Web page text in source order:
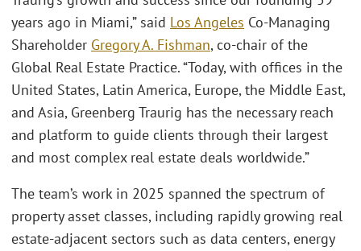
years ago in Miami,” said Los Angeles Co-Managing
Shareholder Gregory A. Fishman, co-chair of the
Global Real Estate Practice. “Today, with offices in the
United States, Latin America, Europe, the Middle East,
and Asia, Greenberg Traurig has the necessary reach
and platform to guide clients through their largest
and most complex real estate deals worldwide.”
The team’s work in 2025 spanned the spectrum of
property asset classes, including rapidly growing real
estate-adjacent sectors such as data centers, energy